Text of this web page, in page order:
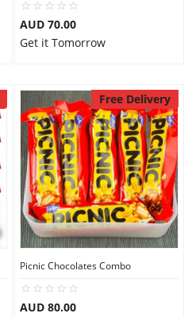
AUD 70.00
Get it Tomorrow
Free Delivery
Picnic Chocolates Combo
AUD 80.00